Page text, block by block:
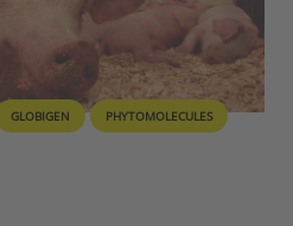
GLOBIGEN PHYTOMOLECULES